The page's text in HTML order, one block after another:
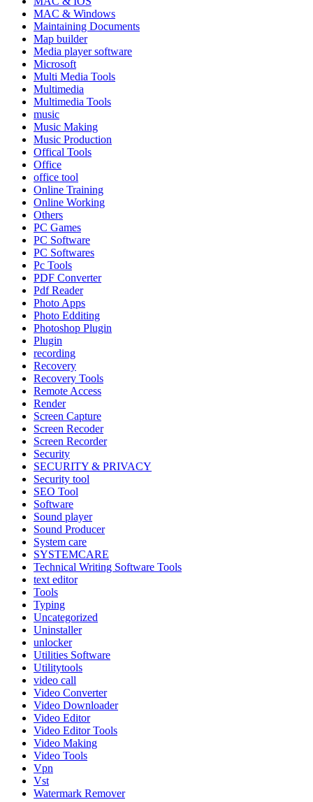
MAC & Windows
Maintaining Documents
Map builder
Media player software
Microsoft
Multi Media Tools
Multimedia
Multimedia Tools
music
Music Making
Music Production
Offical Tools
Office
office tool
Online Training
Online Working
Others
PC Games
PC Software
PC Softwares
Pc Tools
PDF Converter
Pdf Reader
Photo Apps
Photo Edditing
Photoshop Plugin
Plugin
recording
Recovery
Recovery Tools
Remote Access
Render
Screen Capture
Screen Recoder
Screen Recorder
Security
SECURITY & PRIVACY
Security tool
SEO Tool
Software
Sound player
Sound Producer
System care
SYSTEMCARE
Technical Writing Software Tools
text editor
Tools
Typing
Uncategorized
Uninstaller
unlocker
Utilities Software
Utilitytools
video call
Video Converter
Video Downloader
Video Editor
Video Editor Tools
Video Making
Video Tools
Vpn
Vst
Watermark Remover